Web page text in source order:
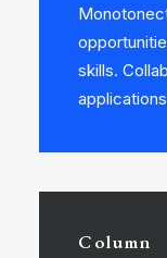
skills.
Column